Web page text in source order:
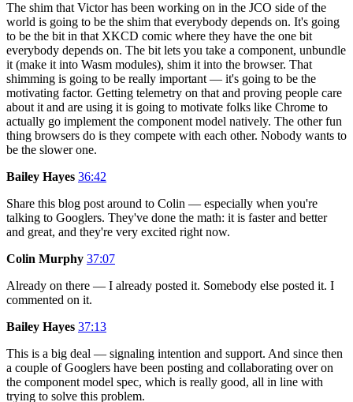
The shim that Victor has been working on in the JCO side of the
world is going to be the shim that everybody depends on. It's going
to be the bit in that XKCD comic where they have the one bit
everybody depends on. The bit lets you take a component, unbundle
it (make it into Wasm modules), shim it into the browser. That
shimming is going to be really important — it's going to be the
motivating factor. Getting telemetry on that and proving people care
about it and are using it is going to motivate folks like Chrome to
actually go implement the component model natively. The other fun
thing browsers do is they compete with each other. Nobody wants to
be the slower one.
Bailey Hayes 36:42
Share this blog post around to Colin — especially when you're
talking to Googlers. They've done the math: it is faster and better
and great, and they're very excited right now.
Colin Murphy 37:07
Already on there — I already posted it. Somebody else posted it. I
commented on it.
Bailey Hayes 37:13
This is a big deal — signaling intention and support. And since then
a couple of Googlers have been posting and collaborating over on
the component model spec, which is really good, all in line with
trying to solve this problem.